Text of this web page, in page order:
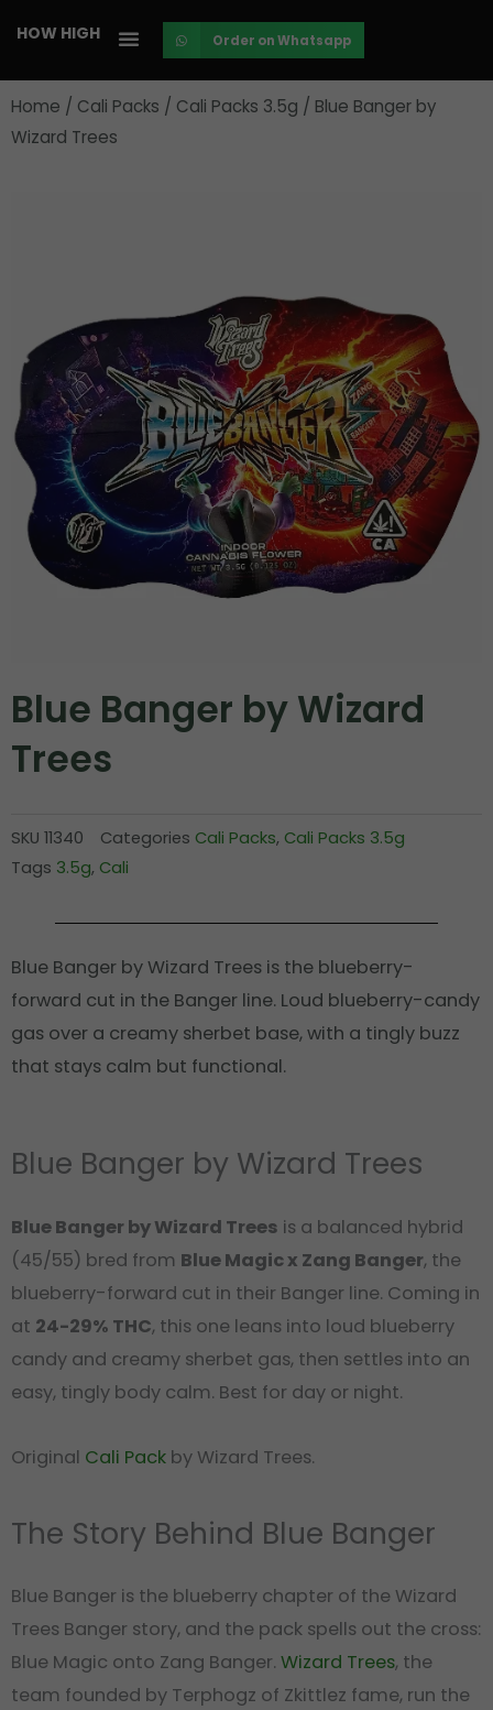
content
HOW HIGH Order on Whatsapp
Home / Cali Packs / Cali Packs 3.5g / Blue Banger by
Wizard Trees
Blue Banger by Wizard
Trees
SKU 11340 Categories Cali Packs, Cali Packs 3.5g
Tags 3.5g, Cali
Blue Banger by Wizard Trees is the blueberry-
forward cut in the Banger line. Loud blueberry-candy
gas over a creamy sherbet base, with a tingly buzz
that stays calm but functional.
Blue Banger by Wizard Trees
Blue Banger by Wizard Trees is a balanced hybrid
(45/55) bred from Blue Magic x Zang Banger, the
blueberry-forward cut in their Banger line. Coming in
at 24-29% THC, this one leans into loud blueberry
candy and creamy sherbet gas, then settles into an
easy, tingly body calm. Best for day or night.
Original Cali Pack by Wizard Trees.
The Story Behind Blue Banger
Blue Banger is the blueberry chapter of the Wizard
Trees Banger story, and the pack spells out the cross:
Blue Magic onto Zang Banger. Wizard Trees, the
team founded by Terphogz of Zkittlez fame, run the